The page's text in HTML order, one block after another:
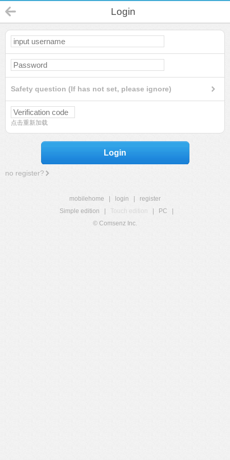
Login
Safety question (If has not set, please ignore)
点击重新加载
Login
no register?
mobilehome login
register
Simple edition
Touch edition PC
© Comsenz Inc.